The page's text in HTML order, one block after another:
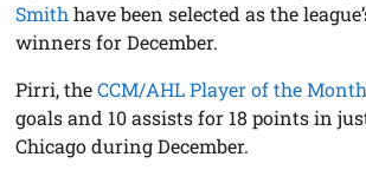
Smithhave been selected as the
winners for December.
Pirri, theCCM/AHL Player of the Month
goals and 10 assists for 18 points in
Chicago during December.